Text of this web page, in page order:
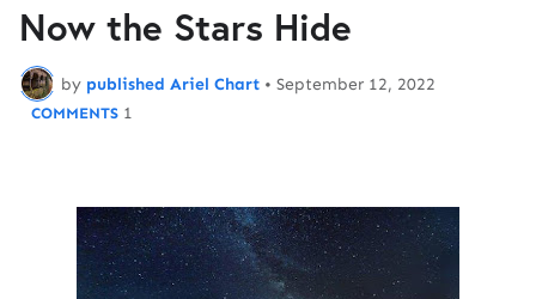
Now the Stars Hide
by published Ariel Chart • September 12, 2022
1